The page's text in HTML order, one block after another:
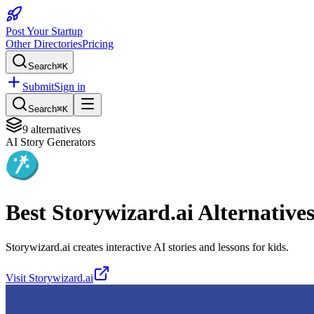
Post Your Startup
Other DirectoriesPricing
Search⌘K
SubmitSign in
Search⌘K
9 alternatives
AI Story Generators
Best Storywizard.aiAlternatives
Storywizard.ai creates interactive AI stories and lessons for kids.
Visit Storywizard.ai